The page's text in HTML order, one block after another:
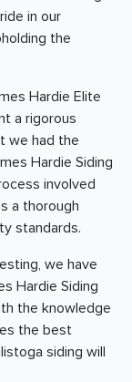
in our
the
Hardie Elite
a rigorous
we had the
Hardie Siding
involved
a thorough
standards.
we have
Hardie Siding
the knowledge
the best
siding will